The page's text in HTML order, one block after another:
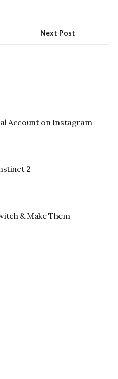
Next Post
Account on Instagram
2
& Make Them